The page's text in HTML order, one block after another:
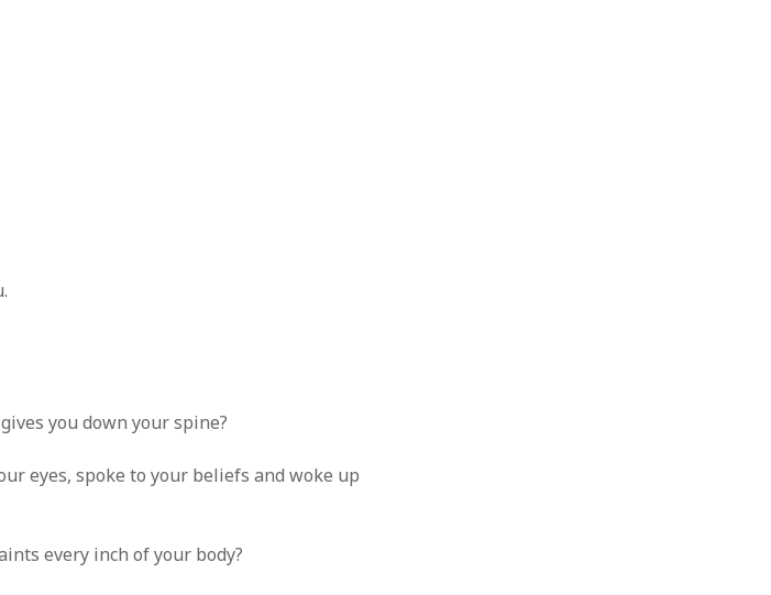
you down your spine?
eyes, spoke to your beliefs and woke up
every inch of your body?